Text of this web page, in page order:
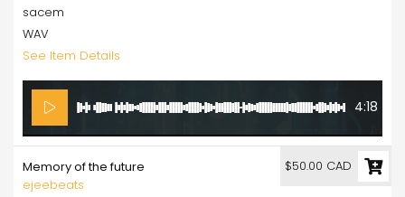
sacem
WAV
See Item Details
4:18
Memory of the future
ejeebeats
$50.00 CAD